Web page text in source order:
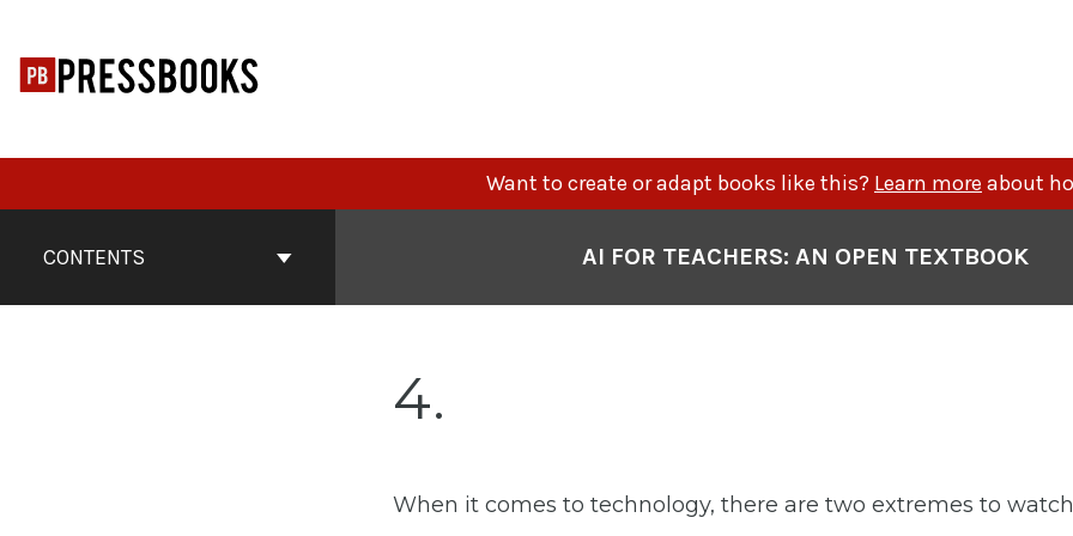
content
Want to create or adapt books like this? Learn more about
ContentsCONTENTS AI FOR TEACHERS: AN OPEN TEXTBOOK
4
When it comes to technology, there are two extremes to